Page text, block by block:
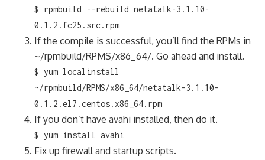
$ rpmbuild --rebuild netatalk-3.1.10-
0.1.2.fc25.src.rpm
If the compile is successful, you’ll find the RPMs in
~/rpmbuild/RPMS/x86_64/. Go ahead and install.
$ yum localinstall
~/rpmbuild/RPMS/x86_64/netatalk-3.1.10-
0.1.2.el7.centos.x86_64.rpm
If you don’t have avahi installed, then do it.
$ yum install avahi
Fix up firewall and startup scripts.